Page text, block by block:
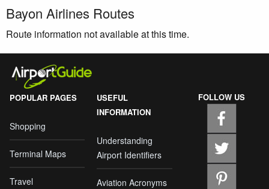
Bayon Airlines Routes
Route information not available at this time.
POPULAR PAGES
Shopping
Terminal Maps
Travel
USEFUL
INFORMATION
Understanding
Airport Identifiers
Aviation Acronyms
FOLLOW US